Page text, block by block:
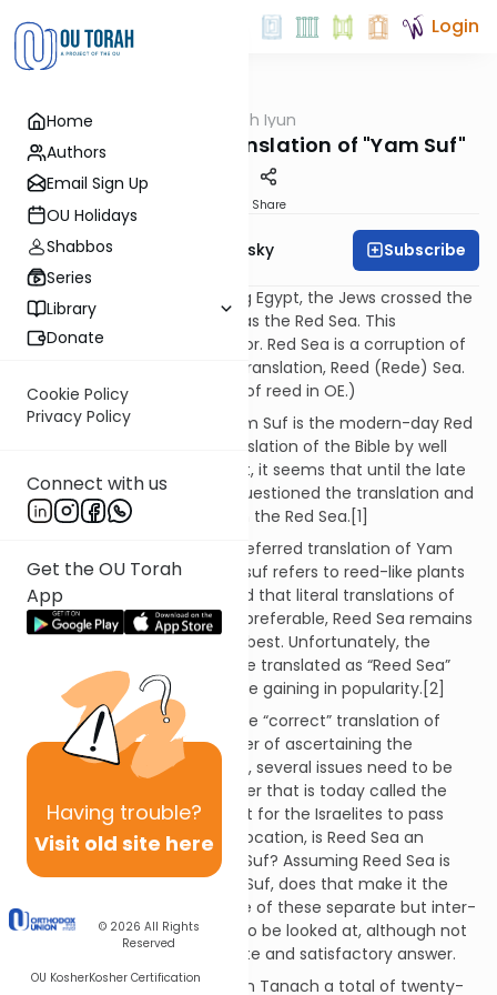
Home
Authors
Email Sign Up
OU Holidays
Shabbos
Series
Library
Donate
Cookie Policy
Privacy Policy
Connect with us
Get the OU Torah
App
Having trouble?
Visit old site here
© 2026 All Rights
Reserved
OU KosherKosher Certification
Login
Machshava Tzarich Iyun
Tzarich Iyun: The Translation of "Yam Suf"
Share
Rabbi Dr. Ari Zivotofsky Subscribe
Misconception:
Upon leaving Egypt, the Jews crossed the
Yam Suf, which is translated as the Red Sea. This
translation, however, is an error. Red Sea is a corruption of
the correct Old English (OE) translation, Reed (Rede) Sea.
(Rede is a legitimate spelling of reed in OE.)
Fact:The notion that the Yam Suf is the modern-day Red
Sea predates any English translation of the Bible by well
over a thousand years. In fact, it seems that until the late
eighteenth century no one questioned the translation and
identification of Yam Suf with the Red Sea.[1]
Red Sea is the ancient and preferred translation of Yam
Suf. While some believe that suf refers to reed-like plants
growing in or near the sea and that literal translations of
proper nouns in the Bible are preferable, Reed Sea remains
a questionable translation at best. Unfortunately, the
notion that Yam Suf should be translated as “Reed Sea”
and not “Red Sea” seems to be gaining in popularity.[2]
Background: Determining the “correct” translation of
Yam Suf is not simply a matter of ascertaining the
meaning of the words. Rather, several issues need to be
addressed: Is the body of water that is today called the
Red Sea the one that was split for the Israelites to pass
through? Irrespective of the location, is Reed Sea an
accurate translation of Yam Suf? Assuming Reed Sea is
the literal translation of Yam Suf, does that make it the
correct translation? Every one of these separate but inter-
dependent questions needs to be looked at, although not
every question has a complete and satisfactory answer.
The name Yam Suf appears in Tanach a total of twenty-